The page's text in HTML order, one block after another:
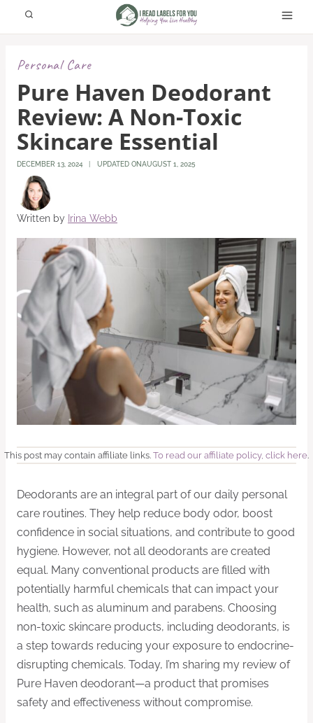
Personal Care
Pure Haven Deodorant
Review: A Non-Toxic
Skincare Essential
DECEMBER 13, 2024 UPDATED ONAUGUST 1, 2025
Written by Irina Webb
This post may contain affiliate links. To read our affiliate policy, click here.
Deodorants are an integral part of our daily personal
care routines. They help reduce body odor, boost
confidence in social situations, and contribute to good
hygiene. However, not all deodorants are created
equal. Many conventional products are filled with
potentially harmful chemicals that can impact your
health, such as aluminum and parabens. Choosing
non-toxic skincare products, including deodorants, is
a step towards reducing your exposure to endocrine-
disrupting chemicals. Today, I’m sharing my review of
Pure Haven deodorant—a product that promises
safety and effectiveness without compromise.